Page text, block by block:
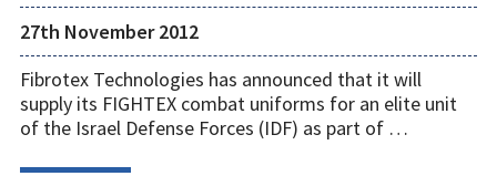
27th November 2012
Fibrotex Technologies has announced that it will
supply its FIGHTEX combat uniforms for an elite unit
of the Israel Defense Forces (IDF) as part of …